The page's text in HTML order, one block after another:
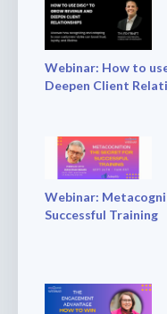
Webinar: How to
Deepen Client
Webinar:
Successful Training